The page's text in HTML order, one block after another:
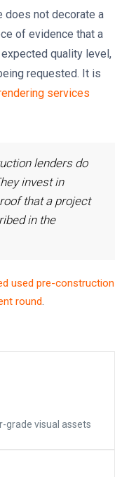
does not decorate a
of evidence that a
quality level,
requested. It is
services
lenders do
invest in
that a project
in the
used pre-construction
round.
grade visual assets